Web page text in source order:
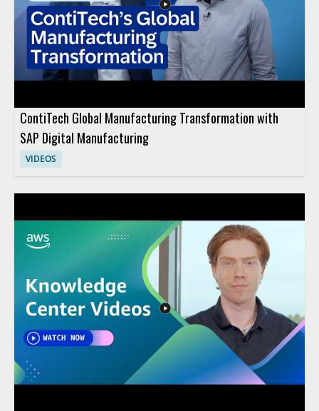
ContiTech Global Manufacturing Transformation with
SAP Digital Manufacturing
VIDEOS